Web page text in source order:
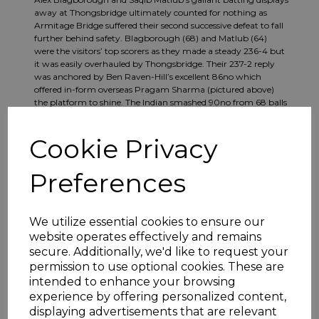
Cookie Privacy
Preferences
We utilize essential cookies to ensure our
website operates effectively and remains
secure. Additionally, we'd like to request your
permission to use optional cookies. These are
intended to enhance your browsing
experience by offering personalized content,
displaying advertisements that are relevant
away at Thongsbridge ultimately counted for nothing as
Armitage Bridge suffered their second successive defeat to fall
further behind safety. Blagborough (68) and Matlub (64)
were the visitors’ top scorers as they made a steady 236-4 but
it was easily overhauled by Thongsbridge. Their 237-2 reply
was anchored by Ben Raven-Hill’s excellent 86no which
offered in-form overseas Pragam Sharma (pictured above)
the platform to shine. The Indian smashed 90no from 68 balls
Harry Finch (pictured above, left) scored his third half-century